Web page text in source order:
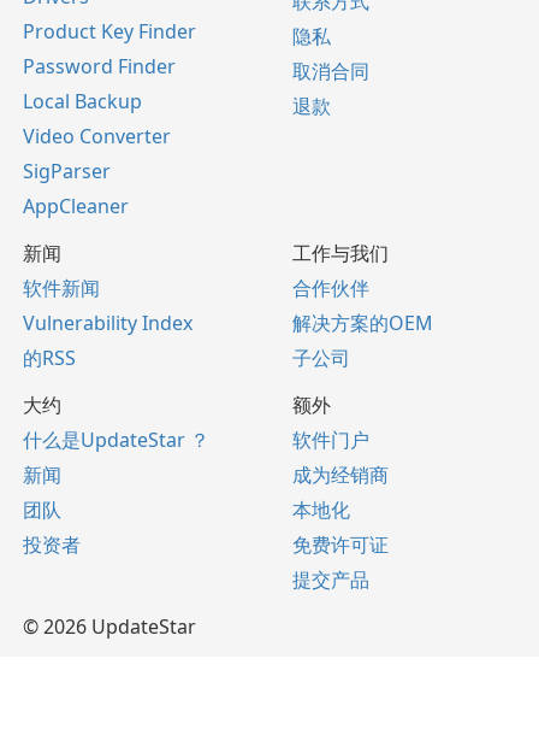
Product Key Finder
Password Finder
Local Backup
Video Converter
SigParser
AppCleaner
隐私
取消合同
退款
新闻
软件新闻
Vulnerability Index
的RSS
工作与我们
合作伙伴
解决方案的OEM
子公司
大约
什么是UpdateStar ？
新闻
团队
投资者
额外
软件门户
成为经销商
本地化
免费许可证
提交产品
© 2026 UpdateStar